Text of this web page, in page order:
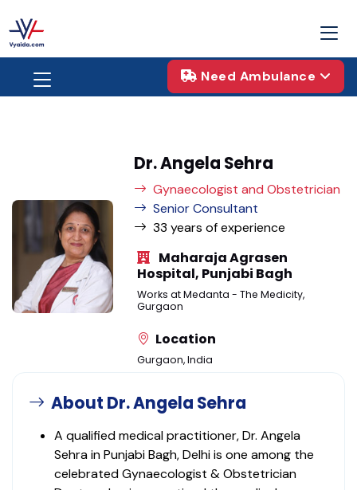
Need Ambulance
Dr. Angela Sehra
Gynaecologist and Obstetrician
Senior Consultant
33 years of experience
Maharaja Agrasen
Hospital, Punjabi Bagh
Works at Medanta - The Medicity,
Gurgaon
Location
Gurgaon, India
About Dr. Angela Sehra
A qualified medical practitioner, Dr. Angela
Sehra in Punjabi Bagh, Delhi is one among the
celebrated Gynaecologist & Obstetrician